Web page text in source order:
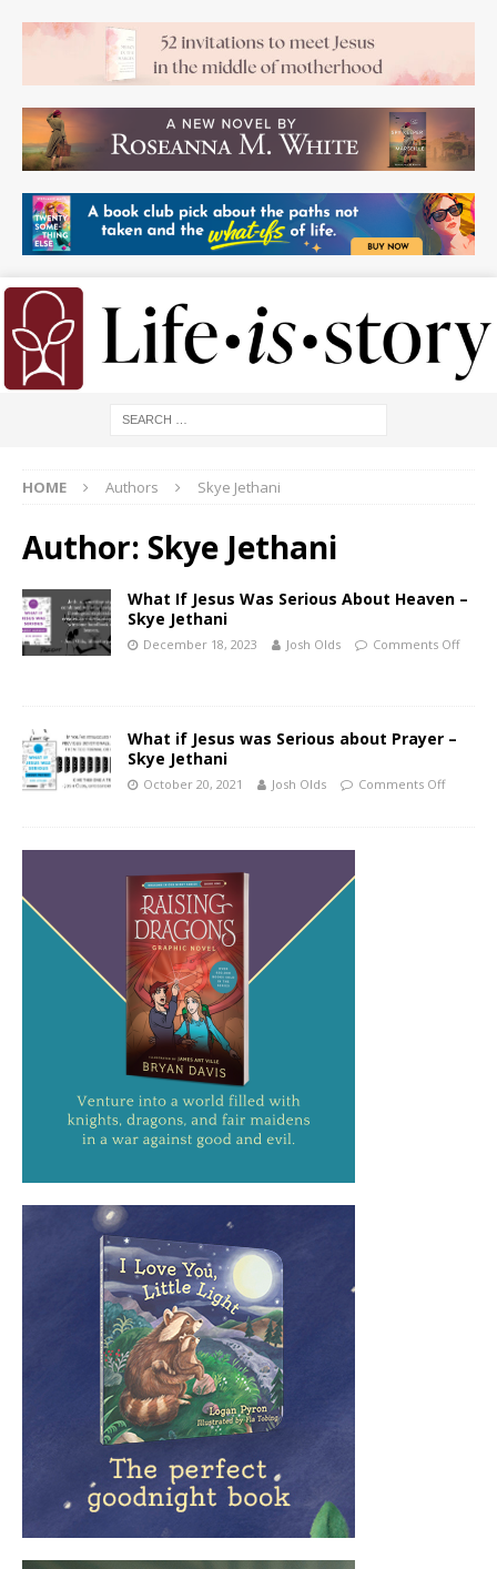
HOME Authors Skye Jethani
Author: Skye Jethani
What If Jesus Was Serious About Heaven –
Skye Jethani
December 18, 2023 Josh Olds Comments Off
What if Jesus was Serious about Prayer –
Skye Jethani
October 20, 2021 Josh Olds Comments Off